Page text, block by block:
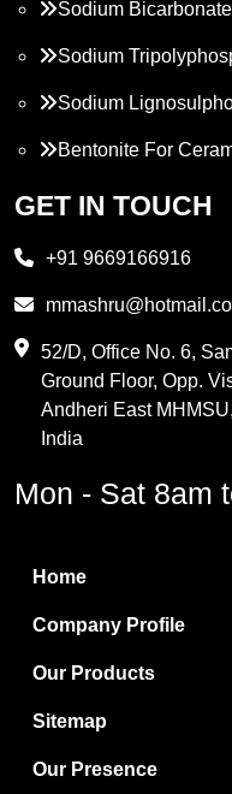
Sodium Bicarbonate
Sodium
Sodium
Bentonite For
Propylene Glycol
PVC Resin
Methylene Chloride
Boric Acid
Bentonite Clay
White Bentonite
Melamine Wood
Melamine Laminates
GET IN TOUCH
+91 9669166916
52/D, Office No. 6,
Ground Floor, Opp.
Andheri East
India
Mon - Sat 8am
Home
Company Profile
Our Products
Sitemap
Our Presence